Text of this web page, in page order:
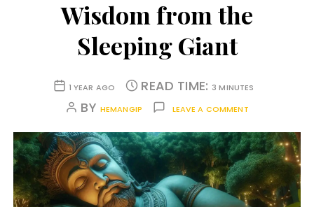
Wisdom from the
Sleeping Giant
1 YEAR AGO READ TIME: 3 MINUTES
BY HEMANGIP LEAVE A COMMENT